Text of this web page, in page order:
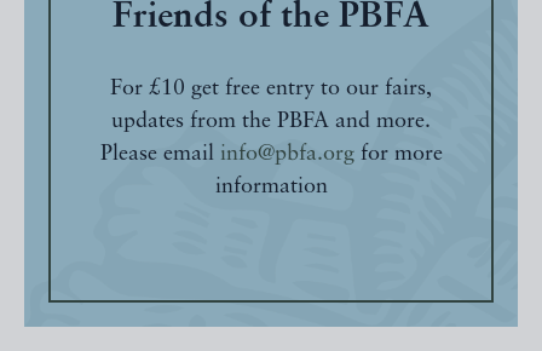
Friends of the PBFA
For £10 get free entry to our fairs,
updates from the PBFA and more.
Please email info@pbfa.orgfor more
information